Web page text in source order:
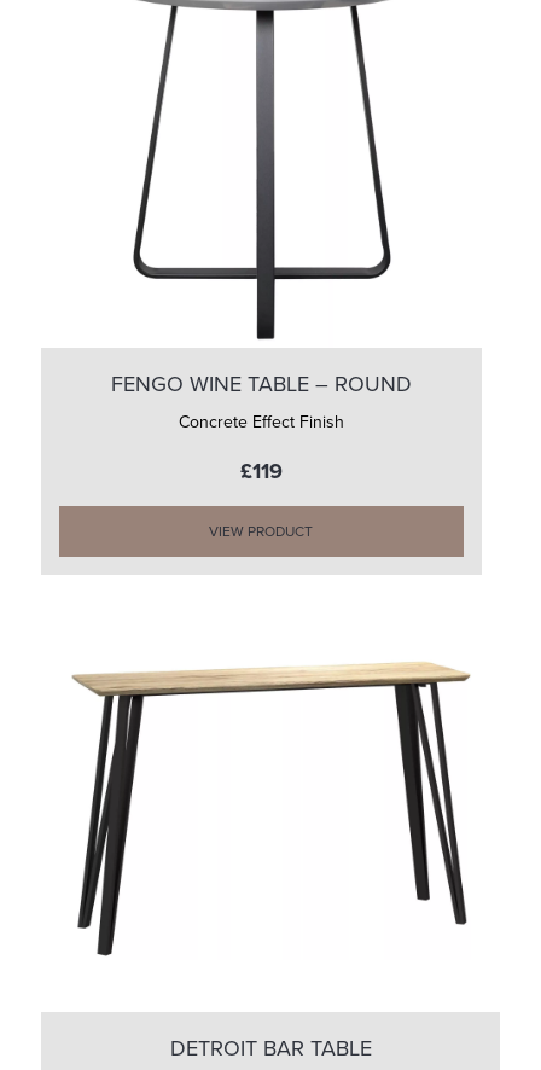
FENGO WINE TABLE – ROUND
Concrete Effect Finish
£119
VIEW PRODUCT
DETROIT BAR TABLE